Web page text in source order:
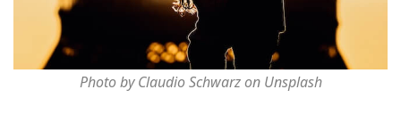
Photo by Claudio Schwarz on Unsplash